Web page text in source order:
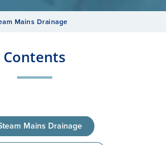
/
Mains Drainage
Contents
Mains Drainage